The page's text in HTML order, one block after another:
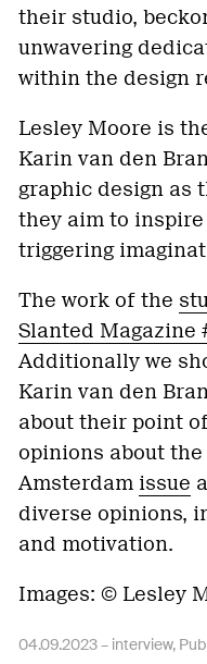
their studio,
unwavering
within the design
Lesley Moore is
Karin van den
graphic design as
they aim to
triggering
The work of the
Slanted Magazine
Additionally we
Karin van den
about their point
opinions about
Amsterdam issue
diverse opinions,
and motivation.
Images: © Lesley
04.09.2023 – interview,